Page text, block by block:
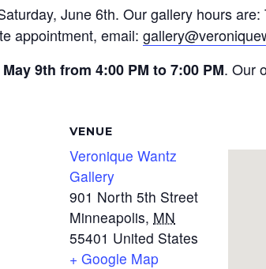
June 6th. Our gallery hours
appointment, email:
9th from 4:00 PM to 7:00 PM. Our
VENUE
Veronique Wantz
Gallery
901 North 5th Street
Minneapolis, MN
55401 United States
+ Google Map